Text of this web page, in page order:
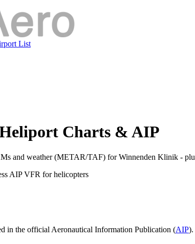
List
Charts & AIP
and weather (METAR/TAF) for Winnenden Klinik -
AIP VFR for helicopters
in the official Aeronautical Information Publication (AIP).